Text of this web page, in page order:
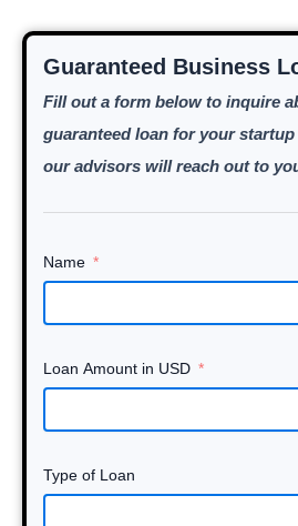
Guaranteed Business
Fill out a form below to inquire
guaranteed loan for your
our advisors will reach out to
Name
Loan Amount in USD
Type of Loan